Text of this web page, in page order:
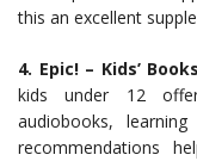
this an excellent
4. Epic! – Kids’
kids under 12
audiobooks,
recommendations